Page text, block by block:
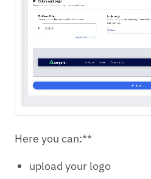
Here you can:**
upload your logo